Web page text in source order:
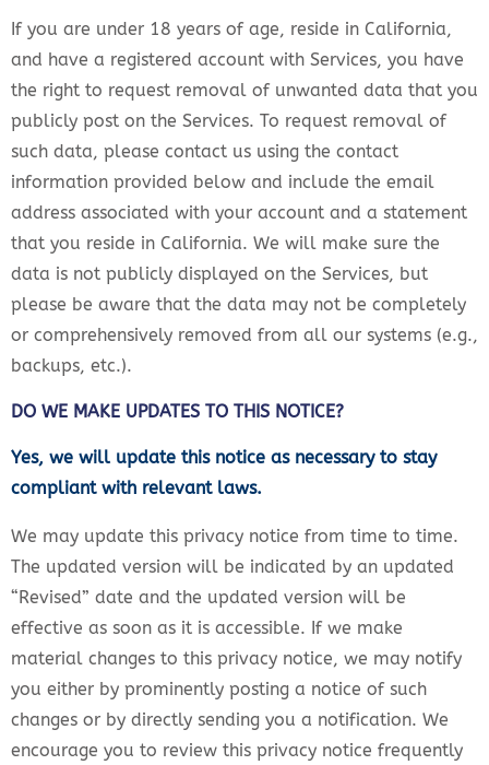
If you are under 18 years of age, reside in California,
and have a registered account with Services, you have
the right to request removal of unwanted data that you
publicly post on the Services. To request removal of
such data, please contact us using the contact
information provided below and include the email
address associated with your account and a statement
that you reside in California. We will make sure the
data is not publicly displayed on the Services, but
please be aware that the data may not be completely
or comprehensively removed from all our systems (e.g.,
backups, etc.).
DO WE MAKE UPDATES TO THIS NOTICE?
Yes, we will update this notice as necessary to stay
compliant with relevant laws.
We may update this privacy notice from time to time.
The updated version will be indicated by an updated
“Revised” date and the updated version will be
effective as soon as it is accessible. If we make
material changes to this privacy notice, we may notify
you either by prominently posting a notice of such
changes or by directly sending you a notification. We
encourage you to review this privacy notice frequently